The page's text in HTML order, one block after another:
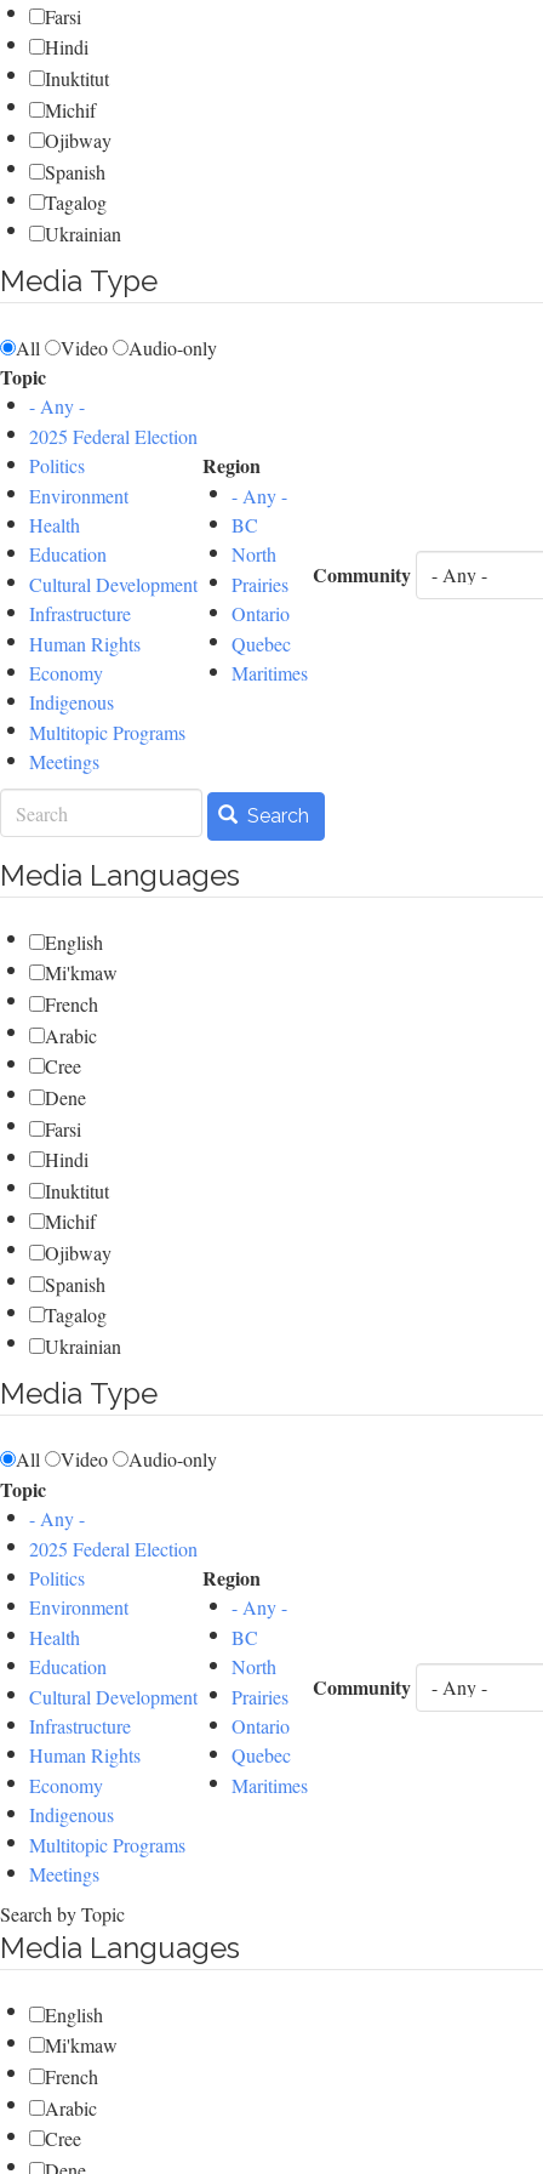
Farsi
Hindi
Inuktitut
Michif
Ojibway
Spanish
Tagalog
Ukrainian
Media Type
All Video Audio-only
Topic
- Any -
2025 Federal Election
Politics
Environment
Health
Education
Cultural Development
Infrastructure
Human Rights
Economy
Indigenous
Multitopic Programs
Meetings
Region
- Any -
BC
North
Prairies
Ontario
Quebec
Maritimes
Community
Search
Search
Media Languages
English
Mi'kmaw
French
Arabic
Cree
Dene
Farsi
Hindi
Inuktitut
Michif
Ojibway
Spanish
Tagalog
Ukrainian
Media Type
All Video Audio-only
Topic
- Any -
2025 Federal Election
Politics
Environment
Health
Education
Cultural Development
Infrastructure
Human Rights
Economy
Indigenous
Multitopic Programs
Meetings
Region
- Any -
BC
North
Prairies
Ontario
Quebec
Maritimes
Community
Search by Topic
Media Languages
English
Mi'kmaw
French
Arabic
Cree